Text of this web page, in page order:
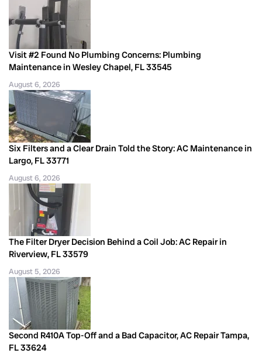
Visit #2 Found No Plumbing Concerns: Plumbing
Maintenance in Wesley Chapel, FL 33545
August 6, 2026
Six Filters and a Clear Drain Told the Story: AC Maintenance in
Largo, FL 33771
August 6, 2026
The Filter Dryer Decision Behind a Coil Job: AC Repair in
Riverview, FL 33579
August 5, 2026
Second R410A Top-Off and a Bad Capacitor, AC Repair Tampa,
FL 33624